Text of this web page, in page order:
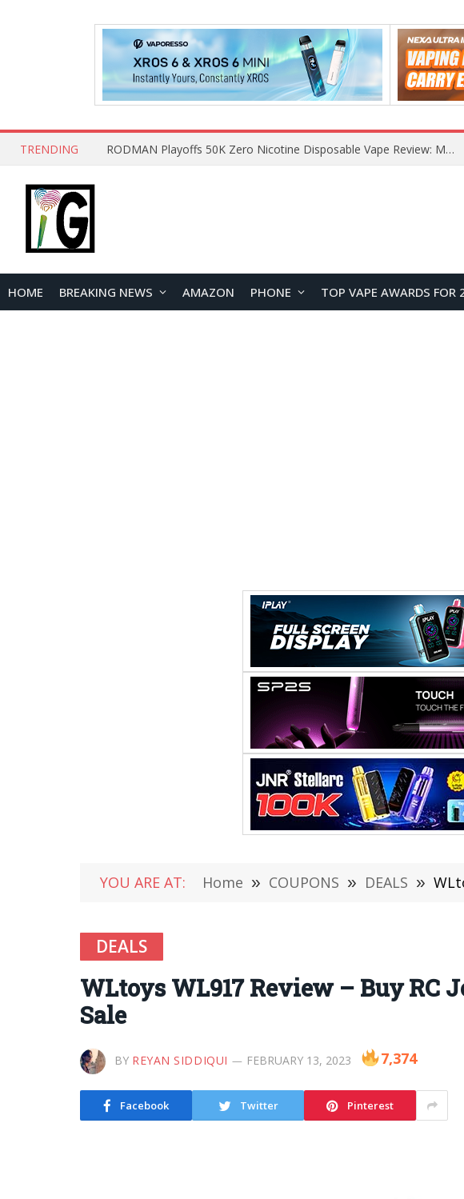
TRENDING How to Enable Automatic Wallpaper Change for the Lock Screen on OnePlus Phones?
HOME BREAKING NEWS AMAZON PHONE TOP VAPE AWARDS FOR
YOU ARE AT: Home » COUPONS » DEALS »
DEALS
WLtoys WL917 Review – Buy RC
Sale
BY REYAN SIDDIQUI FEBRUARY 13, 2023 7,374
Facebook Twitter Pinterest